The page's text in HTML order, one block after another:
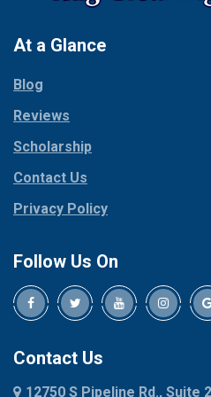
Collinsville
Coppell
Corinth
Cresson
Crowley
Dallas
Decatur
Denison
Dennis
Denton
At a Glance
Blog
Reviews
Scholarship
Contact Us
Privacy Policy
Follow Us On
Contact Us
12750 S Pipeline Rd., Suite